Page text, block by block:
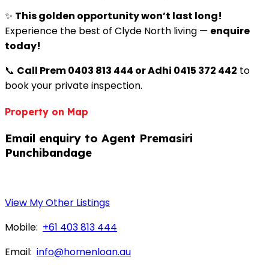
✨ This golden opportunity won’t last long!
Experience the best of Clyde North living — enquire
today!
📞 Call Prem 0403 813 444 or Adhi 0415 372 442 to
book your private inspection.
Property on Map
Email enquiry to Agent Premasiri
Punchibandage
View My Other Listings
Mobile: +61 403 813 444
Email: info@homenloan.au